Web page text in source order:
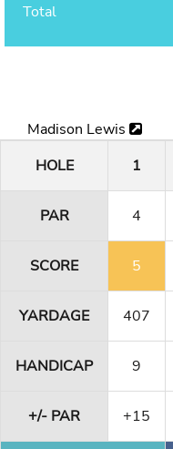
Total
Madison Lewis
HOLE
1
PAR 4
SCORE 5
YARDAGE 407
HANDICAP 9
+/- PAR +15